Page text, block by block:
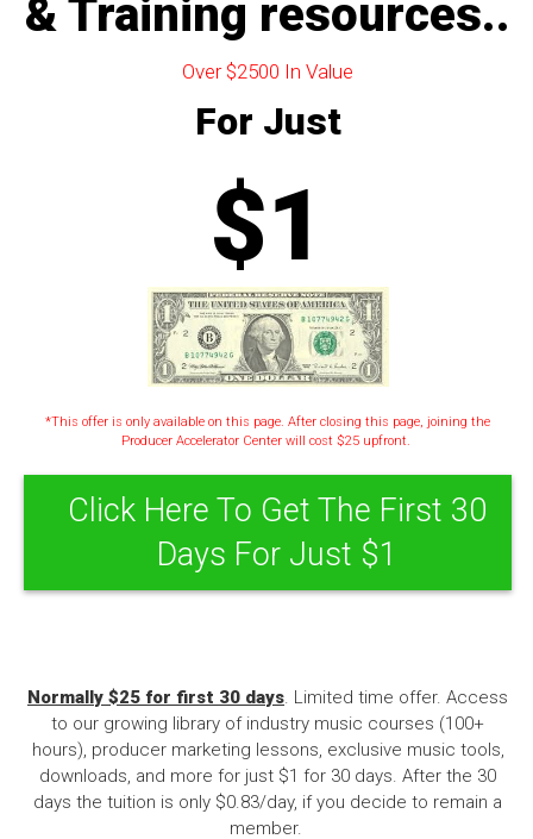
& Training resources..
Over $2500 In Value
For Just
$1
*This offer is only available on this page. After closing this page, joining the
Producer Accelerator Center will cost $25 upfront.
Click Here To Get The First 30
Days For Just $1
Normally $25 for first 30 days. Limited time offer. Access
to our growing library of industry music courses (100+
hours), producer marketing lessons, exclusive music tools,
downloads, and more for just $1 for 30 days. After the 30
days the tuition is only $0.83/day, if you decide to remain a
member.